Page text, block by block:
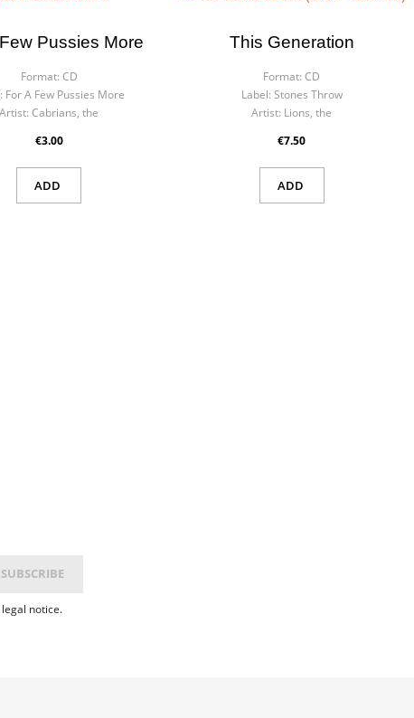
Pussies More
Format: CD
For A Few Pussies More
Artist: Cabrians, the
€3.00
ADD
This Generation
Format: CD
Label: Stones Throw
Artist: Lions, the
€7.50
ADD
notice.